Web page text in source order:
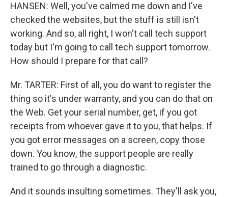
HANSEN: Well, you've calmed me down and I've
checked the websites, but the stuff is still isn't
working. And so, all right, I won't call tech support
today but I'm going to call tech support tomorrow.
How should I prepare for that call?
Mr. TARTER: First of all, you do want to register the
thing so it's under warranty, and you can do that on
the Web. Get your serial number, get, if you got
receipts from whoever gave it to you, that helps. If
you got error messages on a screen, copy those
down. You know, the support people are really
trained to go through a diagnostic.
And it sounds insulting sometimes. They'll ask you,